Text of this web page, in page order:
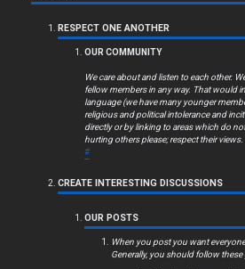
RESPECT ONE ANOTHER
OUR COMMUNITY
We care about and listen to each other.
fellow members in any way. That would
language (we have many younger
religious and political intolerance and
directly or by linking to areas which do
hurting others please; respect their
#
CREATE INTERESTING DISCUSSIONS
OUR POSTS
When you post you want
Generally, you should follow these